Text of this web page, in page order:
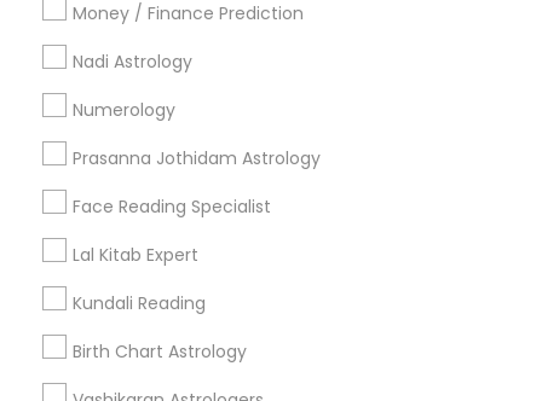
Money / Finance Prediction
Nadi Astrology
Numerology
Prasanna Jothidam Astrology
Face Reading Specialist
Lal Kitab Expert
Kundali Reading
Birth Chart Astrology
Find and Post Ads
Get IT Training
Find Events & Tickets
Corporate
+1-512-788-5300